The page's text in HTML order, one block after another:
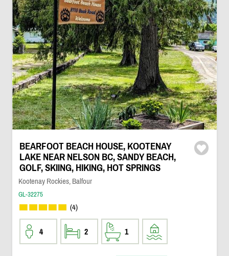
BEARFOOT BEACH HOUSE, KOOTENAY
LAKE NEAR NELSON BC, SANDY BEACH,
GOLF, SKIING, HIKING, HOT SPRINGS
Kootenay Rockies, Balfour
GL-32275
(4)
4 2 1